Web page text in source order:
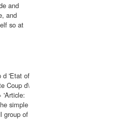
and
and
so at
d 'Etat of
Coup d\
'Article:
simple
group of